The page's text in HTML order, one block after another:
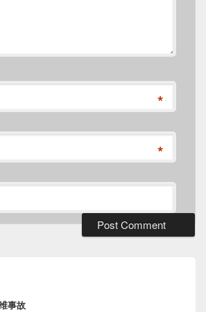
*
*
事故